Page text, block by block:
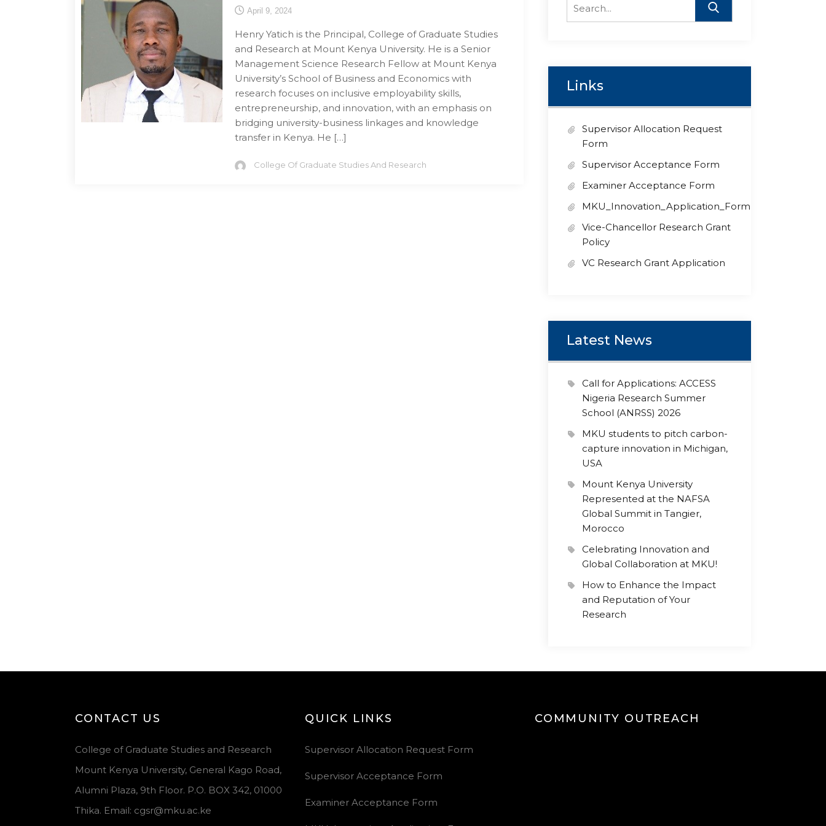
April 9, 2024
Henry Yatich is the Principal, College of Graduate Studies
and Research at Mount Kenya University. He is a Senior
Management Science Research Fellow at Mount Kenya
University’s School of Business and Economics with
research focuses on inclusive employability skills,
entrepreneurship, and innovation, with an emphasis on
bridging university-business linkages and knowledge
transfer in Kenya. He […]
College Of Graduate Studies And Research
for:
Links
Supervisor Allocation Request
Form
Supervisor Acceptance Form
Examiner Acceptance Form
MKU_Innovation_Application_Form
Vice-Chancellor Research Grant
Policy
VC Research Grant Application
Latest News
Call for Applications: ACCESS
Nigeria Research Summer
School (ANRSS) 2026
MKU students to pitch carbon-
capture innovation in Michigan,
USA
Mount Kenya University
Represented at the NAFSA
Global Summit in Tangier,
Morocco
Celebrating Innovation and
Global Collaboration at MKU!
How to Enhance the Impact
and Reputation of Your
Research
CONTACT US
College of Graduate Studies and Research
Mount Kenya University, General Kago Road,
Alumni Plaza, 9th Floor. P.O. BOX 342, 01000
Thika. Email: cgsr@mku.ac.ke
QUICK LINKS
Supervisor Allocation Request Form
Supervisor Acceptance Form
Examiner Acceptance Form
COMMUNITY OUTREACH